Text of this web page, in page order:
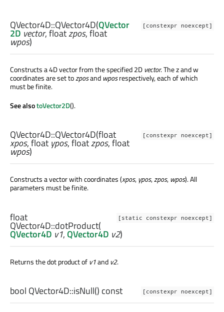
[constexpr noexcept]
QVector4D::QVector4D(QVector
2D vector,floatzpos,float
wpos)
Constructs a 4D vector from the specified 2D vector. The z and w
coordinates are set tozposand wposrespectively, each of which
must be finite.
See alsotoVector2D().
[constexpr noexcept]
QVector4D::QVector4D(float
xpos,float ypos,floatzpos,float
wpos)
Constructs a vector with coordinates (xpos, ypos,zpos, wpos). All
parameters must be finite.
[static constexpr noexcept]
float
QVector4D::dotProduct(
QVector4D v1,QVector4D v2)
Returns the dot product of v1and v2.
[constexpr noexcept]
bool QVector4D::isNull() const